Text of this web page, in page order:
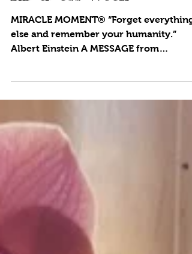
Kindness Week
MIRACLE MOMENT® “Forget everything
else and remember your humanity.”
Founder/Executive Director, CYNTHIA...